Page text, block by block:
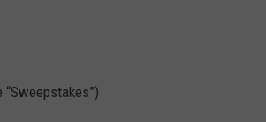
“Sweepstakes”)